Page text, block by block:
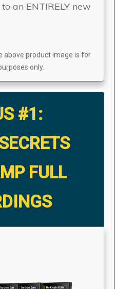
an ENTIRELY new
above product image is for
only.
#1:
FULL